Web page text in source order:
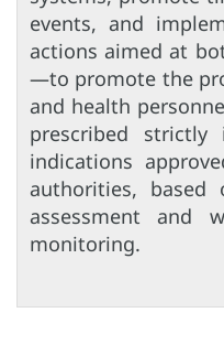
events, and
actions aimed at
—to promote the
and health
prescribed
indications
authorities, based
assessment and
monitoring.